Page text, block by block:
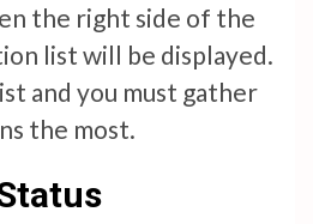
the right side of the
list will be displayed.
and you must gather
the most.